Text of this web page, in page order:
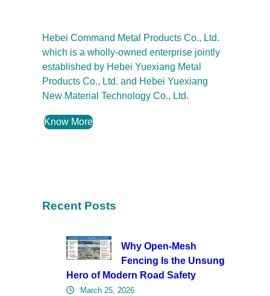
Hebei Command Metal Products Co., Ltd.
which is a wholly-owned enterprise jointly
established by Hebei Yuexiang Metal
Products Co., Ltd. and Hebei Yuexiang
New Material Technology Co., Ltd.
Know More
Recent Posts
Why Open-Mesh
Fencing Is the Unsung
Hero of Modern Road Safety
March 25, 2026